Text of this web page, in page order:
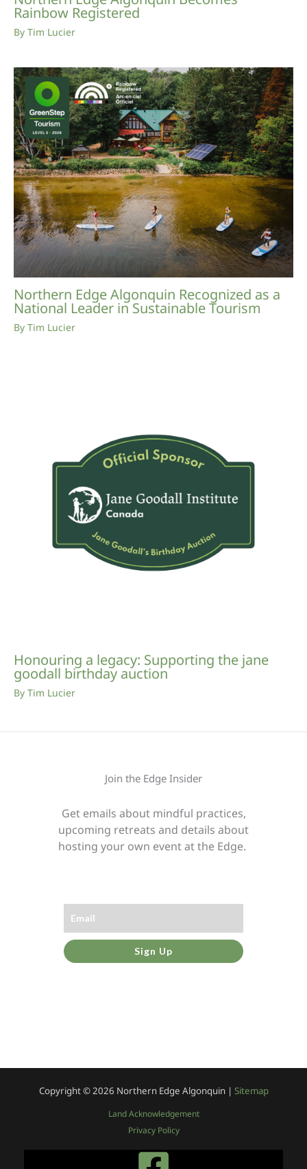
Rainbow Registered
By Tim Lucier
Northern Edge Algonquin Recognized as a
National Leader in Sustainable Tourism
By Tim Lucier
Honouring a legacy: Supporting the jane
goodall birthday auction
By Tim Lucier
Join the Edge Insider
Get emails about mindful practices,
upcoming retreats and details about
hosting your own event at the Edge.
Sign Up
Copyright © 2026 Northern Edge Algonquin | Sitemap
Land Acknowledgement
Privacy Policy